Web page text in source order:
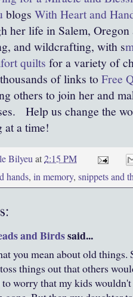
blogs With Heart and
her life in Salem,
and wildcrafting, with s
quilts for a variety of
of links toFree
others to join her and
Help us change the
at a time!
Bilyeuat2:15 PM
hands, in memory, snippets and
and Birdssaid...
you mean about old things.
things out that others
to worry that my kids